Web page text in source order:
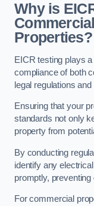
Why is
Properties?
EICR testing plays
compliance of both
legal regulations
Ensuring that your
standards not only
property from
By conducting
identify any
promptly,
For commercial